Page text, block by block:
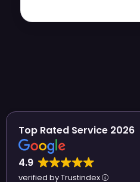
Top Rated Service 2026
4.9
verified by Trustindex